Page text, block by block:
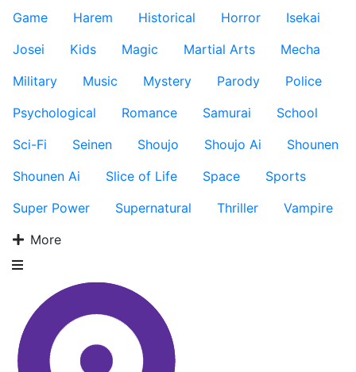
Game
Harem Historical Horror
Isekai
Josei
Kids Magic Martial Arts
Mecha
Military
Music Mystery Parody
Police
Psychological
Romance Samurai
School
Sci-Fi
Seinen Shoujo Shoujo Ai
Shounen
Shounen Ai
Slice of Life Space
Sports
Super Power
Supernatural Thriller
Vampire
More